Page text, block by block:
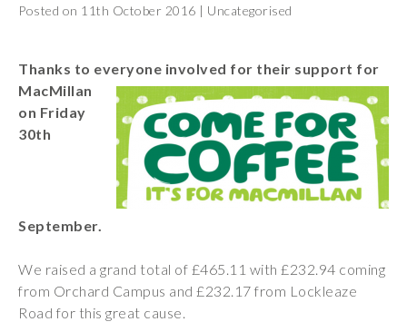
Uniforms
Term Dates
Wraparound
Care
Remote
Learning
“There is a very
happy atmosphere
at the school and
Posted on 11th October 2016 | Uncategorised
Thanks to everyone involved for their support for
MacMillan
on Friday
30th
September.
We raised a grand total of £465.11 with £232.94 coming
from Orchard Campus and £232.17 from Lockleaze
Road for this great cause.